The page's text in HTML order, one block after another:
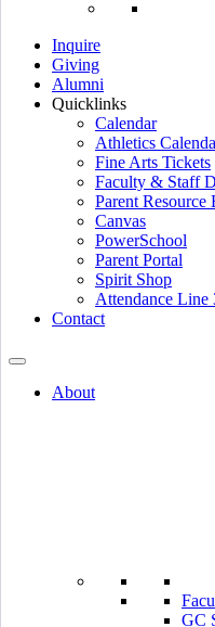
Inquire
Giving
Alumni
Quicklinks
Calendar
Athletics
Fine Arts Tickets
Faculty & Staff
Parent Resource
Canvas
PowerSchool
Parent Portal
Spirit Shop
Attendance Line
Contact
About
GC